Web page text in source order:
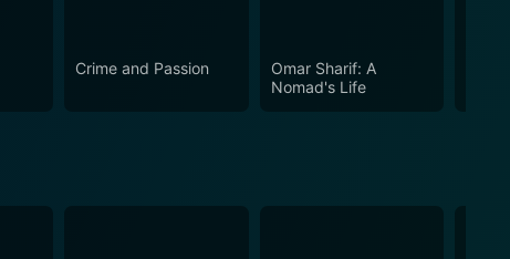
Crime and Passion
Omar Sharif: A
Nomad's Life